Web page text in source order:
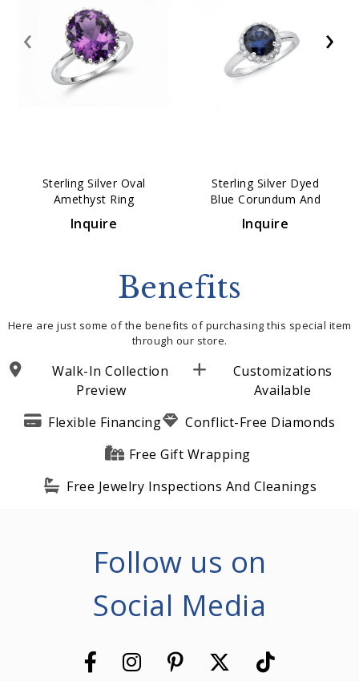
Sterling Silver Oval
Amethyst Ring
Inquire
Sterling Silver Dyed
Blue Corundum And
Inquire
‹ ›
Benefits
Here are just some of the benefits of purchasing this special item
through our store.
Walk-In Collection
Preview
Customizations
Available
Flexible Financing
Conflict-Free Diamonds
Free Gift Wrapping
Free Jewelry Inspections And Cleanings
Follow us on
Social Media